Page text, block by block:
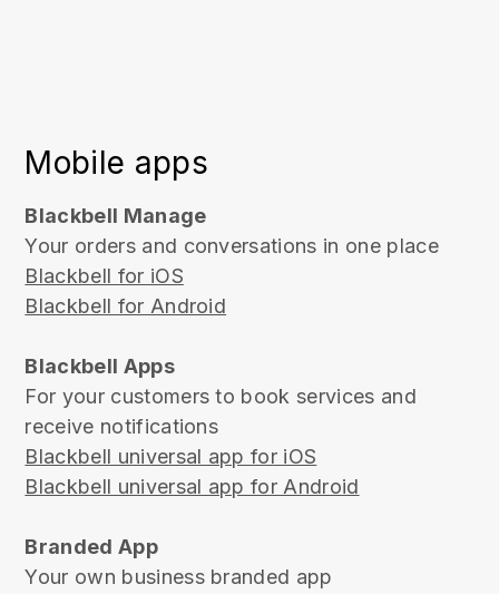
Mobile apps
Blackbell Manage
Your orders and conversations in one place
Blackbell for iOS
Blackbell for Android
Blackbell Apps
For your customers to book services and
receive notifications
Blackbell universal app for iOS
Blackbell universal app for Android
Branded App
Your own business branded app